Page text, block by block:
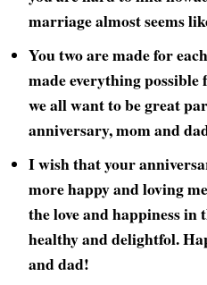
marriage almost seems
You two are made for
made everything
we all want to be great
anniversary, mom and
I wish that your
more happy and loving
the love and happiness in
healthy and delightfol.
and dad!